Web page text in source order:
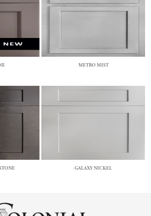
METRO MIST
GALAXY NICKEL